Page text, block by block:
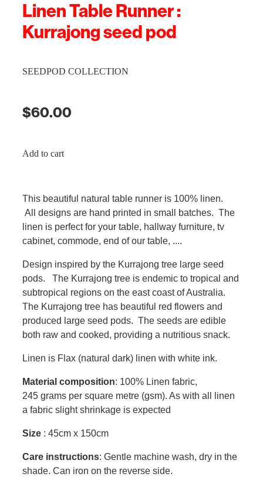
Linen Table Runner :
Kurrajong seed pod
SEEDPOD COLLECTION
$60.00
Add to cart
This beautiful natural table runner is 100% linen.
All designs are hand printed in small batches. The
linen is perfect for your table, hallway furniture, tv
cabinet, commode, end of our table, ....
Design inspired by the Kurrajong tree large seed
pods. The Kurrajong tree is endemic to tropical and
subtropical regions on the east coast of Australia.
The Kurrajong tree has beautiful red flowers and
produced large seed pods. The seeds are edible
both raw and cooked, providing a nutritious snack.
Linen is Flax (natural dark) linen with white ink.
Material composition: 100% Linen fabric,
245 grams per square metre (gsm). As with all linen
a fabric slight shrinkage is expected
Size : 45cm x 150cm
Care instructions: Gentle machine wash, dry in the
shade. Can iron on the reverse side.